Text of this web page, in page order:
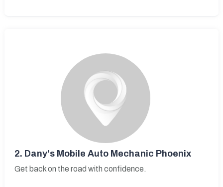
2. Dany's Mobile Auto Mechanic Phoenix
Get back on the road with confidence.